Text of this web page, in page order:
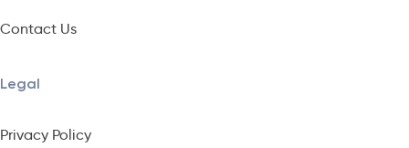
Contact Us
Legal
Privacy Policy